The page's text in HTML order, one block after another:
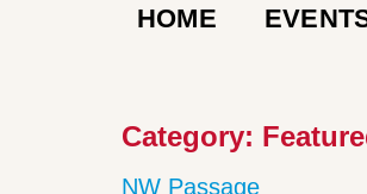
HOME
Category:
NW Passage